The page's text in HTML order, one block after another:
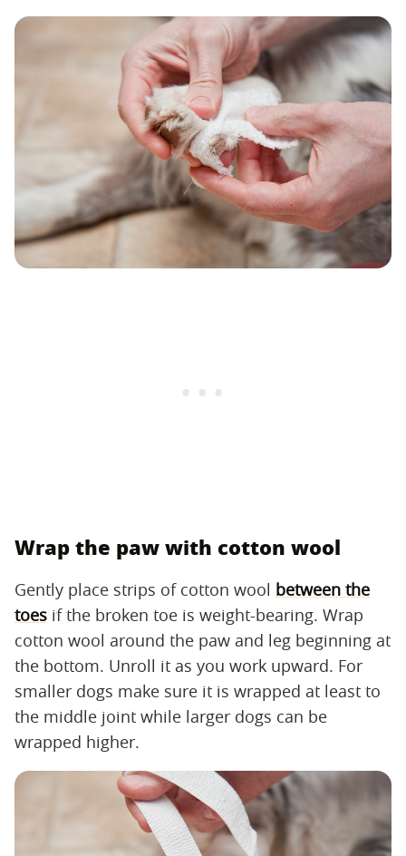
Wrap the paw with cotton wool
Gently place strips of cotton wool between the
toes if the broken toe is weight-bearing. Wrap
cotton wool around the paw and leg beginning at
the bottom. Unroll it as you work upward. For
smaller dogs make sure it is wrapped at least to
the middle joint while larger dogs can be
wrapped higher.